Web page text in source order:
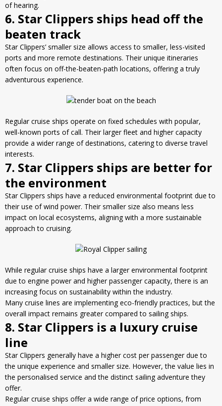
of hearing.
6. Star Clippers ships head off the
beaten track
Star Clippers’ smaller size allows access to smaller, less-visited
ports and more remote destinations. Their unique itineraries
often focus on off-the-beaten-path locations, offering a truly
adventurous experience.
Regular cruise ships operate on fixed schedules with popular,
well-known ports of call. Their larger fleet and higher capacity
provide a wider range of destinations, catering to diverse travel
interests.
7. Star Clippers ships are better for
the environment
Star Clippers ships have a reduced environmental footprint due to
their use of wind power. Theirsmaller size also means less
impact on local ecosystems, aligning with a more sustainable
approach to cruising.
While regular cruise ships have a larger environmental footprint
due to engine power and higher passenger capacity, there is an
increasing focus on sustainability within the industry.
Many cruise lines are implementing eco-friendly practices, but the
overall impact remains greater compared to sailing ships.
8. Star Clippers is a luxury cruise
line
Star Clippers generally have a higher cost per passenger due to
the unique experience and smaller size. However, the value lies in
the personalised service and the distinct sailing adventure they
offer.
Regular cruise ships offer a wide range of price options, from